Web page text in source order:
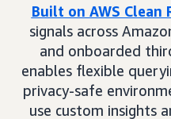
Built on AWS Clean
signals across
and onboarded
enables flexible
privacy-safe
use custom insights